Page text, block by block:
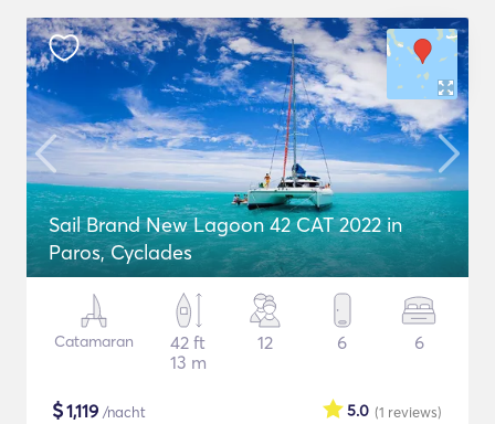
Sail Brand New Lagoon 42 CAT 2022 in
Paros, Cyclades
Catamaran
42 ft
13 m
12 6 6
$1,119 /nacht (1 reviews)
5.0